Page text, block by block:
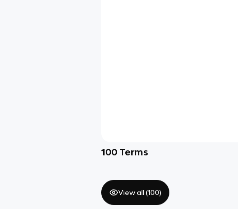
100 Terms
View all (100)